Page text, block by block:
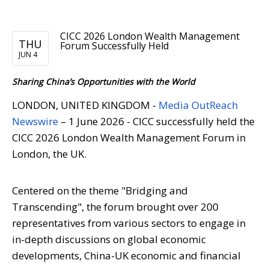
THU
JUN 4
CICC 2026 London Wealth Management
Forum Successfully Held
Sharing China’s Opportunities with the World
LONDON, UNITED KINGDOM - Media OutReach
Newswire – 1 June 2026 - CICC successfully held the
CICC 2026 London Wealth Management Forum in
London, the UK.
Centered on the theme "Bridging and
Transcending", the forum brought over 200
representatives from various sectors to engage in
in-depth discussions on global economic
developments, China-UK economic and financial